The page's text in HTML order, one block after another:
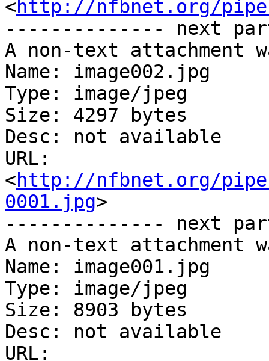
<http://nfbnet.org/
-------------- next
A non-text attachment
Name: image002.jpg
Type: image/jpeg
Size: 4297 bytes
Desc: not available
URL:
<http://nfbnet.org/
0001.jpg>
-------------- next
A non-text attachment
Name: image001.jpg
Type: image/jpeg
Size: 8903 bytes
Desc: not available
URL: